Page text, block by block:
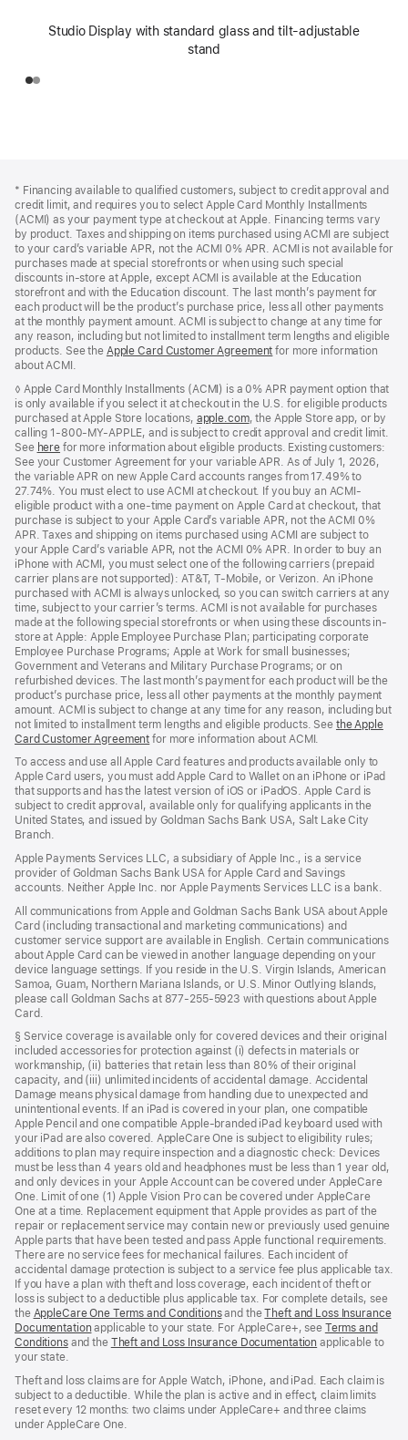
Studio Display with standard glass and tilt-adjustable
stand
* Financing available to qualified customers, subject to credit approval and
credit limit, and requires you to select Apple Card Monthly Installments
(ACMI) as your payment type at checkout at Apple. Financing terms vary
by product. Taxes and shipping on items purchased using ACMI are subject
to your card’s variable APR, not the ACMI 0% APR. ACMI is not available for
purchases made at special storefronts or when using such special
discounts in-store at Apple, except ACMI is available at the Education
storefront and with the Education discount. The last month’s payment for
each product will be the product’s purchase price, less all other payments
at the monthly payment amount. ACMI is subject to change at any time for
any reason, including but not limited to installment term lengths and eligible
products. See the Apple Card Customer Agreement (Opens
new
window)
for more information
about ACMI.
◊ Apple Card Monthly Installments (ACMI) is a 0% APR payment option that
is only available if you select it at checkout in the U.S. for eligible products
purchased at Apple Store locations, apple.com(Opens
in
a
new
window)
, the Apple Store app, or by
calling 1-800-MY-APPLE, and is subject to credit approval and credit limit.
See here (Opens
in
a
new
window)
for more information about eligible products. Existing customers:
See your Customer Agreement for your variable APR. As of July 1, 2026,
the variable APR on new Apple Card accounts ranges from 17.49% to
27.74%. You must elect to use ACMI at checkout. If you buy an ACMI-
eligible product with a one-time payment on Apple Card at checkout, that
purchase is subject to your Apple Card’s variable APR, not the ACMI 0%
APR. Taxes and shipping on items purchased using ACMI are subject to
your Apple Card’s variable APR, not the ACMI 0% APR. In order to buy an
iPhone with ACMI, you must select one of the following carriers (prepaid
carrier plans are not supported): AT&T, T-Mobile, or Verizon. An iPhone
purchased with ACMI is always unlocked, so you can switch carriers at any
time, subject to your carrier’s terms. ACMI is not available for purchases
made at the following special storefronts or when using these discounts in-
store at Apple: Apple Employee Purchase Plan; participating corporate
Employee Purchase Programs; Apple at Work for small businesses;
Government and Veterans and Military Purchase Programs; or on
refurbished devices. The last month’s payment for each product will be the
product’s purchase price, less all other payments at the monthly payment
amount. ACMI is subject to change at any time for any reason, including but
not limited to installment term lengths and eligible products. See the Apple
Card Customer Agreement (Opens
a
new
window)
for more information about ACMI.
To access and use all Apple Card features and products available only to
Apple Card users, you must add Apple Card to Wallet on an iPhone or iPad
that supports and has the latest version of iOS or iPadOS. Apple Card is
subject to credit approval, available only for qualifying applicants in the
United States, and issued by Goldman Sachs Bank USA, Salt Lake City
Branch.
Apple Payments Services LLC, a subsidiary of Apple Inc., is a service
provider of Goldman Sachs Bank USA for Apple Card and Savings
accounts. Neither Apple Inc. nor Apple Payments Services LLC is a bank.
All communications from Apple and Goldman Sachs Bank USA about Apple
Card (including transactional and marketing communications) and
customer service support are available in English. Certain communications
about Apple Card can be viewed in another language depending on your
device language settings. If you reside in the U.S. Virgin Islands, American
Samoa, Guam, Northern Mariana Islands, or U.S. Minor Outlying Islands,
please call Goldman Sachs at 877-255-5923 with questions about Apple
Card.
§ Service coverage is available only for covered devices and their original
included accessories for protection against (i) defects in materials or
workmanship, (ii) batteries that retain less than 80% of their original
capacity, and (iii) unlimited incidents of accidental damage. Accidental
Damage means physical damage from handling due to unexpected and
unintentional events. If an iPad is covered in your plan, one compatible
Apple Pencil and one compatible Apple-branded iPad keyboard used with
your iPad are also covered. AppleCare One is subject to eligibility rules;
additions to plan may require inspection and a diagnostic check: Devices
must be less than 4 years old and headphones must be less than 1 year old,
and only devices in your Apple Account can be covered under AppleCare
One. Limit of one (1) Apple Vision Pro can be covered under AppleCare
One at a time. Replacement equipment that Apple provides as part of the
repair or replacement service may contain new or previously used genuine
Apple parts that have been tested and pass Apple functional requirements.
There are no service fees for mechanical failures. Each incident of
accidental damage protection is subject to a service fee plus applicable tax.
If you have a plan with theft and loss coverage, each incident of theft or
loss is subject to a deductible plus applicable tax. For complete details, see
the AppleCare One Terms and Conditions(Opens
in
a
and theTheft and Loss Insurance
Documentation (Opens
in
window)
applicable to your state. For AppleCare+, see Terms and
Conditions(Opens
in
new
window)
and the Theft and Loss Insurance Documentation (Opens
new
window)
applicable to
your state.
Theft and loss claims are for Apple Watch, iPhone, and iPad. Each claim is
subject to a deductible. While the plan is active and in effect, claim limits
reset every 12 months: two claims under AppleCare+ and three claims
under AppleCare One.